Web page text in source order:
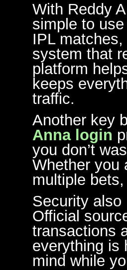
With Reddy
simple to
IPL
system that
platform
keeps
traffic.
Another key
Anna login
you don’t
Whether you
multiple
Security also
Official
transactions
everything is
mind while